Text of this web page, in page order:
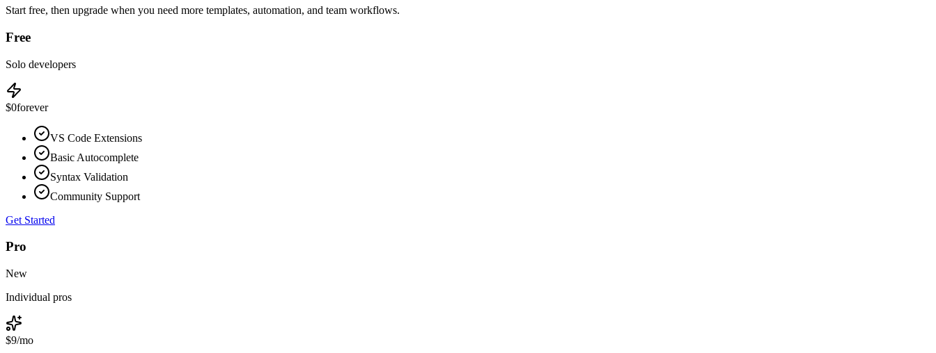
Start free, then upgrade when you need more templates, automation, and team workflows.
Free
Solo developers
$0forever
VS Code Extensions
Basic Autocomplete
Syntax Validation
Community Support
Get Started
Pro
New
Individual pros
$9/mo